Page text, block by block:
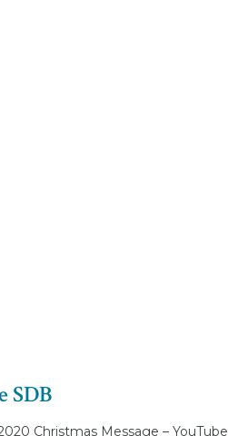
SDB
Christmas Message – YouTube